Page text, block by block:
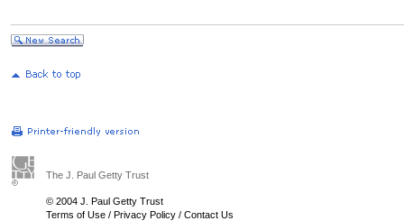
The J. Paul Getty Trust
© 2004 J. Paul Getty Trust
Terms of Use / Privacy Policy / Contact Us